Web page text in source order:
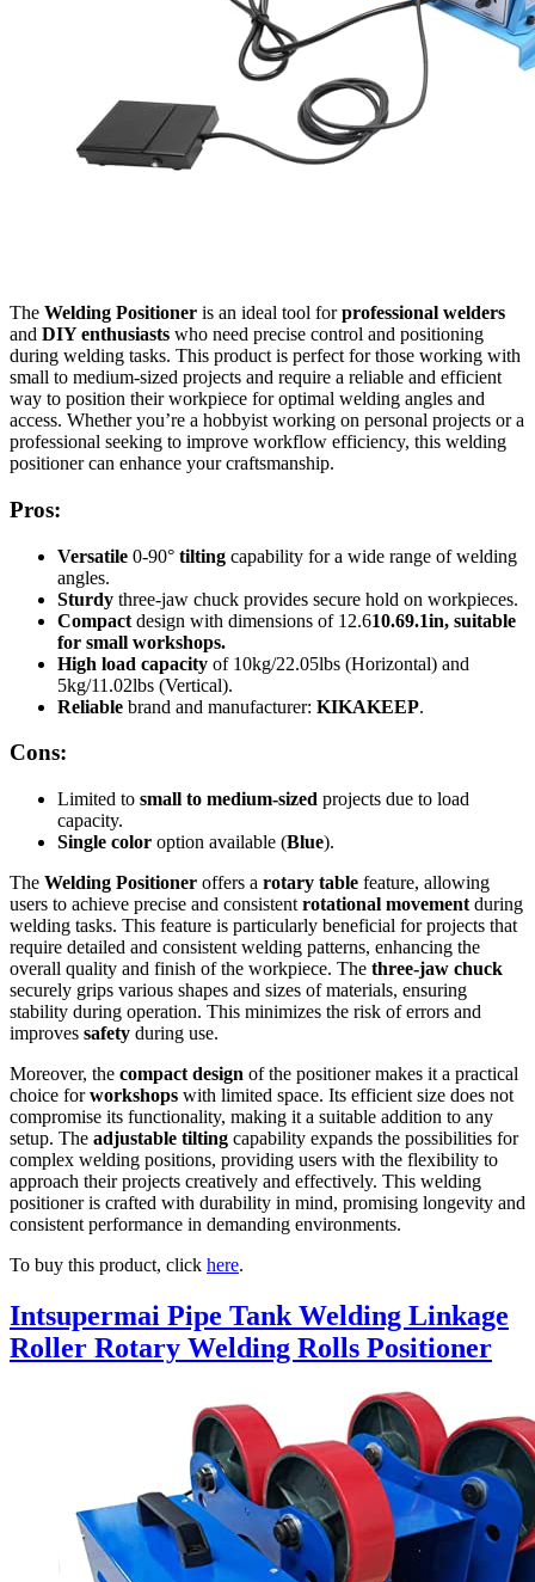
The Welding Positioner is an ideal tool forprofessional welders
and DIY enthusiasts who need precise control and positioning
during welding tasks. This product is perfect for those working with
small to medium-sized projects and require a reliable and efficient
way to position their workpiece for optimal welding angles and
access. Whether you’re a hobbyist working on personal projects or a
professional seeking to improve workflow efficiency, this welding
positioner can enhance your craftsmanship.
Pros:
Versatile 0-90° tilting capability for a wide range of welding
angles.
Sturdy three-jaw chuck provides secure hold on workpieces.
Compact design with dimensions of 12.610.69.1in, suitable
for small workshops.
High load capacity of 10kg/22.05lbs (Horizontal) and
5kg/11.02lbs (Vertical).
Reliable brand and manufacturer: KIKAKEEP.
Cons:
Limited to small to medium-sized projects due to load
capacity.
Single color option available (Blue).
The Welding Positioner offers a rotary table feature, allowing
users to achieve precise and consistent rotational movement during
welding tasks. This feature is particularly beneficial for projects that
require detailed and consistent welding patterns, enhancing the
overall quality and finish of the workpiece. The three-jaw chuck
securely grips various shapes and sizes of materials, ensuring
stability during operation. This minimizes the risk of errors and
improves safety during use.
Moreover, the compact design of the positioner makes it a practical
choice forworkshops with limited space. Its efficient size does not
compromise its functionality, making it a suitable addition to any
setup. The adjustable tilting capability expands the possibilities for
complex welding positions, providing users with the flexibility to
approach their projects creatively and effectively. This welding
positioner is crafted with durability in mind, promising longevity and
consistent performance in demanding environments.
To buy this product, click here.
Intsupermai Pipe Tank Welding Linkage
Roller Rotary Welding Rolls Positioner